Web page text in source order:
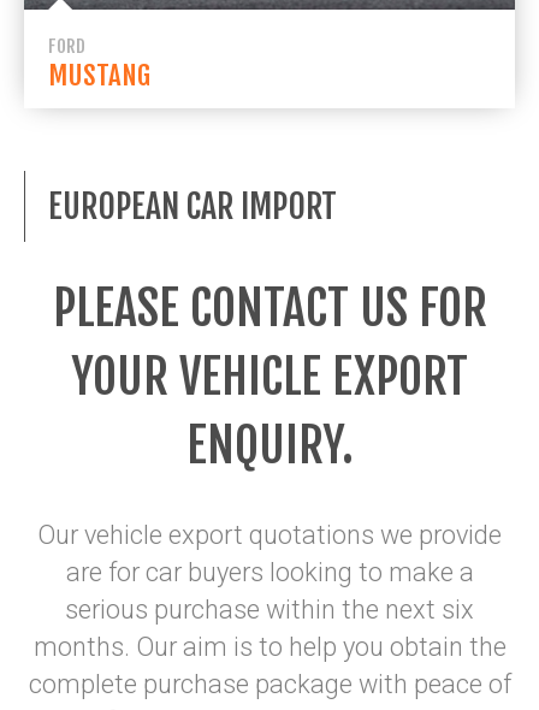
FORD
MUSTANG
EUROPEAN CAR IMPORT
PLEASE CONTACT US FOR
YOUR VEHICLE EXPORT
ENQUIRY.
Our vehicle export quotations we provide
are for car buyers looking to make a
serious purchase within the next six
months. Our aim is to help you obtain the
complete purchase package with peace of